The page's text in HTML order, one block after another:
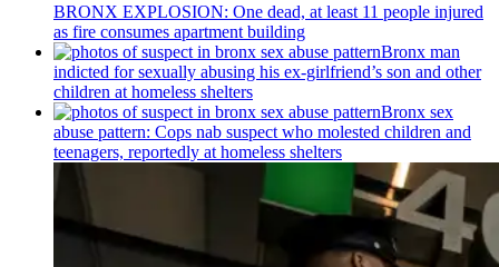
BRONX EXPLOSION: One dead, at least 11 people injured
as fire consumes apartment building
Bronx man
indicted for sexually abusing his ex-girlfriend’s son and other
children at homeless shelters
Bronx sex
abuse pattern: Cops nab suspect who molested children and
teenagers, reportedly at homeless shelters